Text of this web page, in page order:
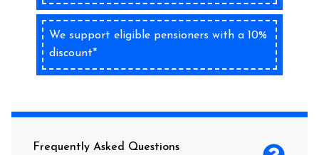
We support eligible pensioners with a 10%
discount*
Frequently Asked Questions